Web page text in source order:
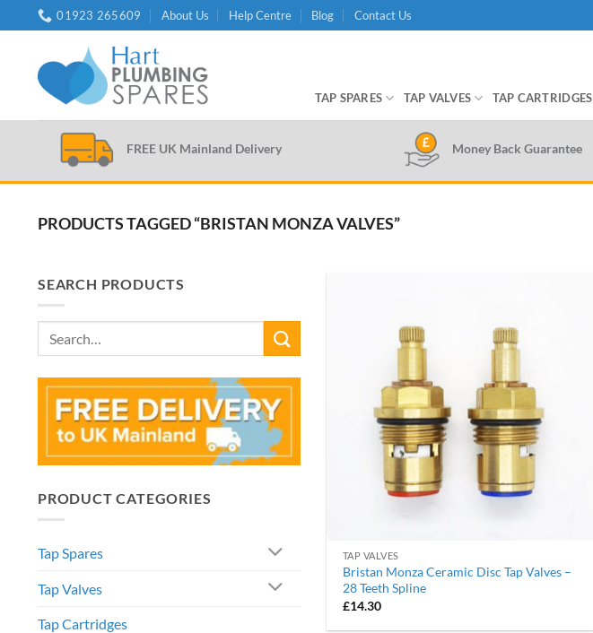
to
01923 265609 About Us Help Centre Blog Contact Us
TAP SPARES TAP VALVES TAP CARTRIDGES
FREE UK Mainland Delivery Money Back Guarantee
PRODUCTS TAGGED “BRISTAN MONZA VALVES”
SEARCH PRODUCTS
PRODUCT CATEGORIES
Tap Spares
Tap Valves
Tap Cartridges
TAP VALVES
Bristan Monza Ceramic Disc Tap Valves –
28 Teeth Spline
£14.30